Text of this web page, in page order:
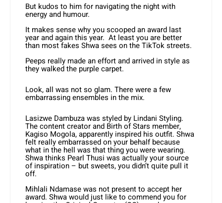
But kudos to him for navigating the night with
energy and humour.
It makes sense why you scooped an award last
year and again this year. At least you are better
than most fakes Shwa sees on the TikTok streets.
Peeps really made an effort and arrived in style as
they walked the purple carpet.
Look, all was not so glam. There were a few
embarrassing ensembles in the mix.
Lasizwe Dambuza was styled by Lindani Styling.
The content creator and Birth of Stars member,
Kagiso Mogola, apparently inspired his outfit. Shwa
felt really embarrassed on your behalf because
what in the hell was that thing you were wearing.
Shwa thinks Pearl Thusi was actually your source
of inspiration – but sweets, you didn’t quite pull it
off.
Mihlali Ndamase was not present to accept her
award. Shwa would just like to commend you for